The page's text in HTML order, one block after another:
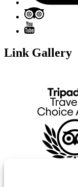
Link Gallery